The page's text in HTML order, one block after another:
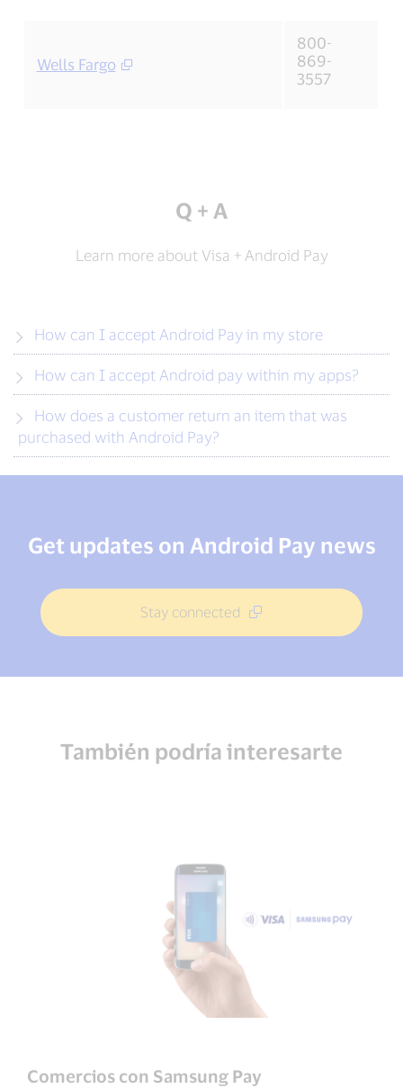
Wells Fargo
800-
869-
3557
Q + A
Learn more about Visa + Android Pay
How can I accept Android Pay in my store
How can I accept Android pay within my apps?
purchased with Android Pay?
Get updates on Android Pay news
Stay connected
También podría interesarte
Comercios con Samsung Pay